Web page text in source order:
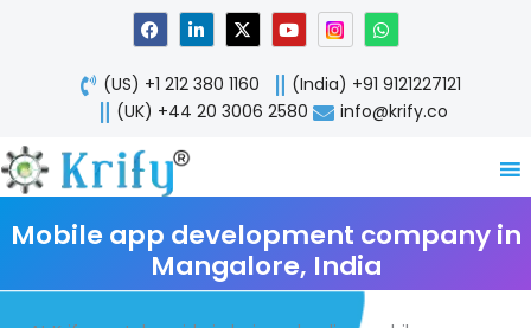
F
a
c
e
b
o
o
L
i
n
k
e
d
n
X
-
t
w
i
t
Y
o
u
t
u
b
W
h
a
t
s
a
p
(US) +1 212 380 1160
(India) +91 9121227121
(UK) +44 20 3006 2580
info@krify.co
Mobile app development company in
Mangalore, India